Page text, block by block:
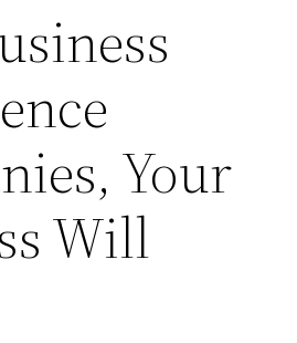
Your
Will